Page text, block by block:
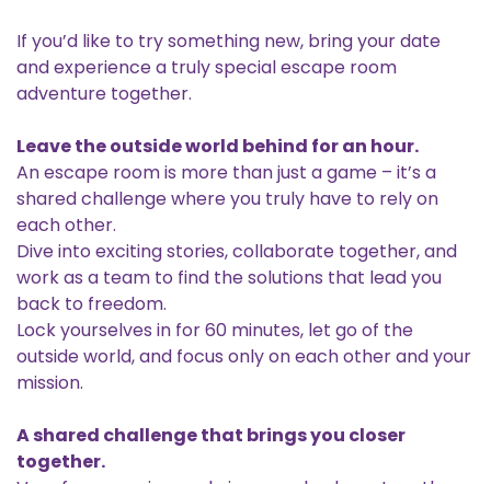
If you’d like to try something new, bring your date
and experience a truly special escape room
adventure together.
Leave the outside world behind for an hour.
An escape room is more than just a game – it’s a
shared challenge where you truly have to rely on
each other.
Dive into exciting stories, collaborate together, and
work as a team to find the solutions that lead you
back to freedom.
Lock yourselves in for 60 minutes, let go of the
outside world, and focus only on each other and your
mission.
A shared challenge that brings you closer
together.